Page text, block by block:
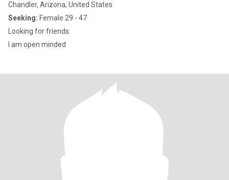
Chandler, Arizona, United States
Seeking: Female 29 - 47
Looking for friends
I am open minded